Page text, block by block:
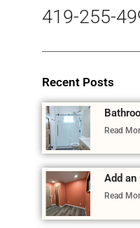
419-255-
Recent Posts
Read
Add an
Read